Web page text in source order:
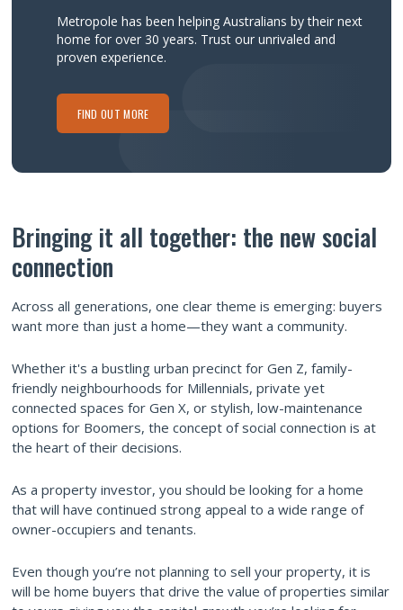
Metropole has been helping Australians by their next
home for over 30 years. Trust our unrivaled and
proven experience.
FIND OUT MORE
Bringing it all together: the new social
connection
Across all generations, one clear theme is emerging: buyers
want more than just a home—they want a community.
Whether it's a bustling urban precinct for Gen Z, family-
friendly neighbourhoods for Millennials, private yet
connected spaces for Gen X, or stylish, low-maintenance
options for Boomers, the concept of social connection is at
the heart of their decisions.
As a property investor, you should be looking for a home
that will have continued strong appeal to a wide range of
owner-occupiers and tenants.
Even though you’re not planning to sell your property, it is
will be home buyers that drive the value of properties similar